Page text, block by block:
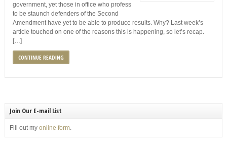
government, yet those in office who profess
to be staunch defenders of the Second
Amendment have yet to be able to produce results. Why? Last week’s
article touched on one of the reasons this is happening, so let’s recap.
[…]
CONTINUE READING
Join Our E-mail List
Fill out my online form.